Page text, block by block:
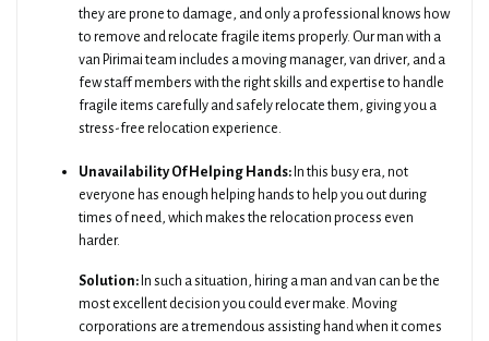
they are prone to damage, and only a professional knows how
to remove and relocate fragile items properly. Our man with a
van Pirimai team includes a moving manager, van driver, and a
few staff members with the right skills and expertise to handle
fragile items carefully and safely relocate them, giving you a
stress-free relocation experience.
Unavailability Of Helping Hands: In this busy era, not
everyone has enough helping hands to help you out during
times of need, which makes the relocation process even
harder.
Solution: In such a situation, hiring a man and van can be the
most excellent decision you could ever make. Moving
corporations are a tremendous assisting hand when it comes